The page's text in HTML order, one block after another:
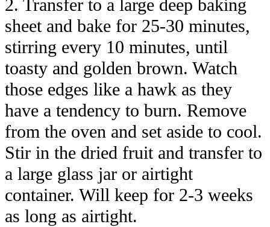
2. Transfer to a large deep baking
sheet and bake for 25-30 minutes,
stirring every 10 minutes, until
toasty and golden brown. Watch
those edges like a hawk as they
have a tendency to burn. Remove
from the oven and set aside to cool.
Stir in the dried fruit and transfer to
a large glass jar or airtight
container. Will keep for 2-3 weeks
as long as airtight.